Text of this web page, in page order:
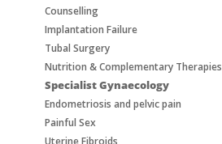
Counselling
Implantation Failure
Tubal Surgery
Nutrition & Complementary Therapies
Specialist Gynaecology
Endometriosis and pelvic pain
Painful Sex
Uterine Fibroids